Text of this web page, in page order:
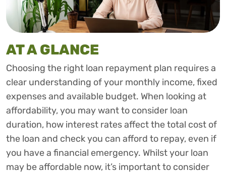
AT A GLANCE
Choosing the right loan repayment plan requires a
clear understanding of your monthly income, fixed
expenses and available budget. When looking at
affordability, you may want to consider loan
duration, how interest rates affect the total cost of
the loan and check you can afford to repay, even if
you have a financial emergency. Whilst your loan
may be affordable now, it’s important to consider